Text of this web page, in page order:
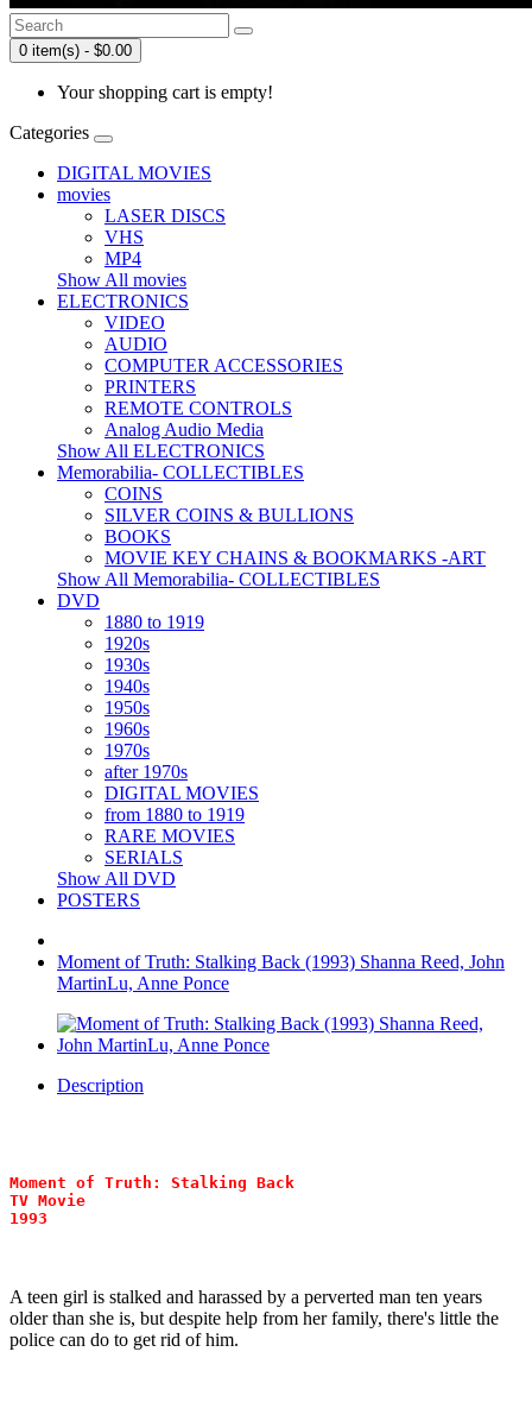
0 item(s) - $0.00
Your shopping cart is empty!
Categories
DIGITAL MOVIES
movies
LASER DISCS
VHS
MP4
Show All movies
ELECTRONICS
VIDEO
AUDIO
COMPUTER ACCESSORIES
PRINTERS
REMOTE CONTROLS
Analog Audio Media
Show All ELECTRONICS
Memorabilia- COLLECTIBLES
COINS
SILVER COINS & BULLIONS
BOOKS
MOVIE KEY CHAINS & BOOKMARKS -ART
Show All Memorabilia- COLLECTIBLES
DVD
1880 to 1919
1920s
1930s
1940s
1950s
1960s
1970s
after 1970s
DIGITAL MOVIES
from 1880 to 1919
RARE MOVIES
SERIALS
Show All DVD
POSTERS
Moment of Truth: Stalking Back (1993) Shanna Reed, John
MartinLu, Anne Ponce
Description
Moment of Truth: Stalking Back
TV Movie
1993
A teen girl is stalked and harassed by a perverted man ten years
older than she is, but despite help from her family, there's little the
police can do to get rid of him.